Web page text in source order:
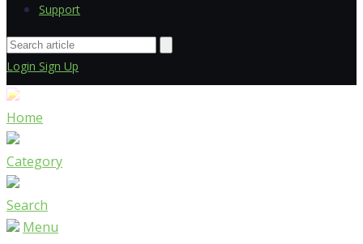
Support
Login Sign Up
Home
Category
Search
Menu